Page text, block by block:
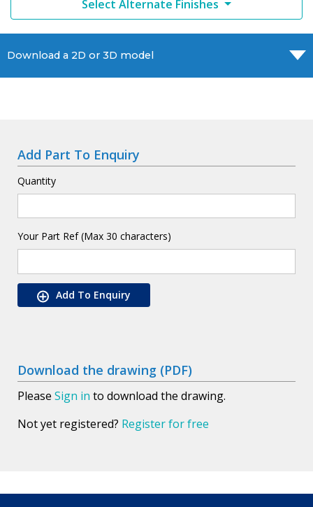
Select Alternate Finishes
Download a 2D or 3D model
Add Part To Enquiry
Quantity
Your Part Ref (Max 30 characters)
Add To Enquiry
Download the drawing (PDF)
Please Sign in to download the drawing.
Not yet registered? Register for free